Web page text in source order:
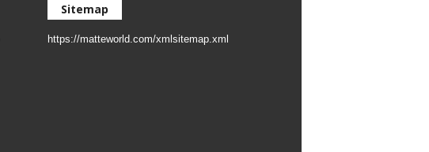
Sitemap
https://matteworld.com/xmlsitemap.xml